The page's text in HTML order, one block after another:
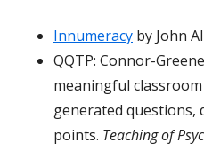
Innumeracy by John
QQTP: Connor-
meaningful
generated questions,
points. Teaching of